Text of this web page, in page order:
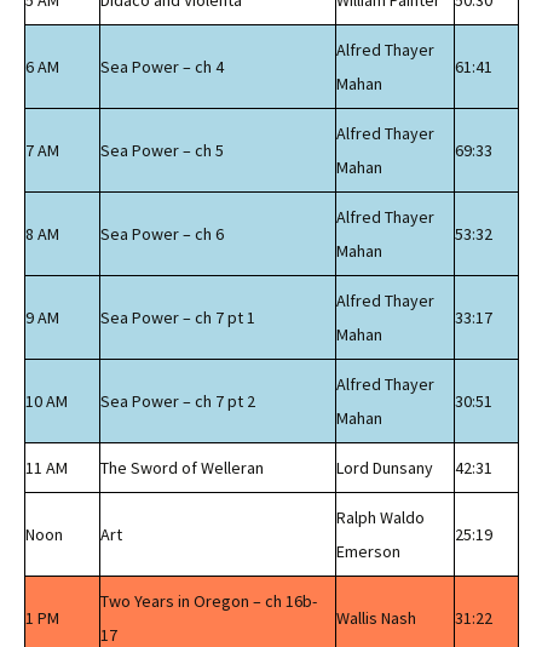
6 AM Sea Power – ch 4
Alfred Thayer
Mahan
61:41
7 AM Sea Power – ch 5
Alfred Thayer
Mahan
69:33
8 AM Sea Power – ch 6
Alfred Thayer
Mahan
53:32
9 AM Sea Power – ch 7 pt 1
Alfred Thayer
Mahan
33:17
10 AM Sea Power – ch 7 pt 2
Alfred Thayer
Mahan
30:51
11 AM The Sword of Welleran Lord Dunsany 42:31
Noon Art
Ralph Waldo
Emerson
25:19
1 PM
Two Years in Oregon – ch 16b-
17
Wallis Nash 31:22